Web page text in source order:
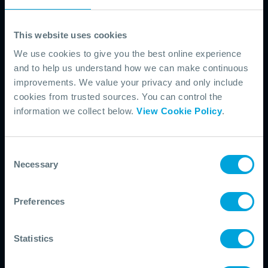
This website uses cookies
We use cookies to give you the best online experience
and to help us understand how we can make continuous
improvements. We value your privacy and only include
cookies from trusted sources. You can control the
information we collect below. View Cookie Policy.
Selection
Necessary
Preferences
Statistics
Find case studies, seminars and insights focused on oil spill
response equipment, deployment and maintenance.
Exercises
Access webinars, case studies and our field guide to support